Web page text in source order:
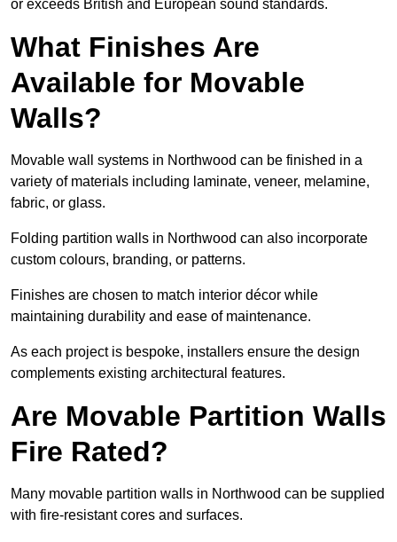
or exceeds British and European sound standards.
What Finishes Are
Available for Movable
Walls?
Movable wall systems in Northwood can be finished in a
variety of materials including laminate, veneer, melamine,
fabric, or glass.
Folding partition walls in Northwood can also incorporate
custom colours, branding, or patterns.
Finishes are chosen to match interior décor while
maintaining durability and ease of maintenance.
As each project is bespoke, installers ensure the design
complements existing architectural features.
Are Movable Partition Walls
Fire Rated?
Many movable partition walls in Northwood can be supplied
with fire-resistant cores and surfaces.